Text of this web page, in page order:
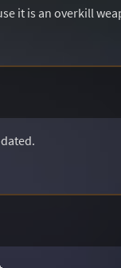
it is an overkill